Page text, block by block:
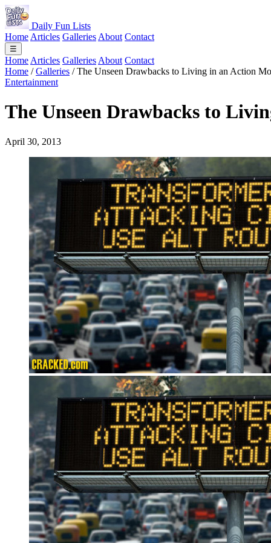
Daily Fun Lists
Home Articles Galleries About Contact
☰
Home Articles Galleries About Contact
Home / Galleries / The Unseen Drawbacks to Living in an Action
Entertainment
The Unseen Drawbacks to
April 30, 2013